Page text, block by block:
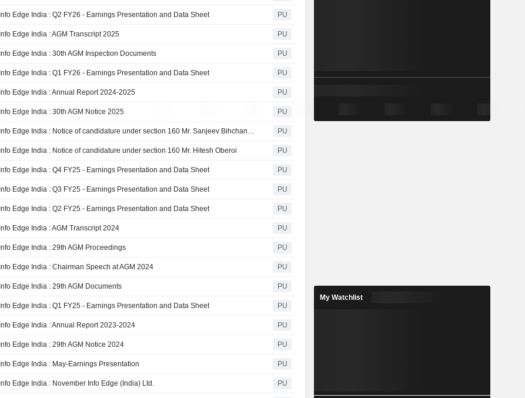
Info Edge India : Q2 FY26 - Earnings Presentation and Data Sheet PU
Info Edge India : AGM Transcript 2025 PU
Info Edge India : 30th AGM Inspection Documents PU
Info Edge India : Q1 FY26 - Earnings Presentation and Data Sheet PU
Info Edge India : Annual Report 2024-2025 PU
Info Edge India : 30th AGM Notice 2025 PU
Info Edge India : Notice of candidature under section 160 Mr. Sanjeev Bihchandani PU
Info Edge India : Notice of candidature under section 160 Mr. Hitesh Oberoi PU
Info Edge India : Q4 FY25 - Earnings Presentation and Data Sheet PU
Info Edge India : Q3 FY25 - Earnings Presentation and Data Sheet PU
Info Edge India : Q2 FY25 - Earnings Presentation and Data Sheet PU
Info Edge India : AGM Transcript 2024 PU
Info Edge India : 29th AGM Proceedings PU
Info Edge India : Chairman Speech at AGM 2024 PU
Info Edge India : 29th AGM Documents PU
Info Edge India : Q1 FY25 - Earnings Presentation and Data Sheet PU
Info Edge India : Annual Report 2023-2024 PU
Info Edge India : 29th AGM Notice 2024 PU
Info Edge India : May-Earnings Presentation PU
Info Edge India : November Info Edge (India) Ltd. PU
My Watchlist